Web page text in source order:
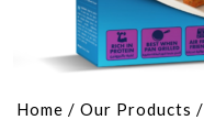
Home / Our Products /